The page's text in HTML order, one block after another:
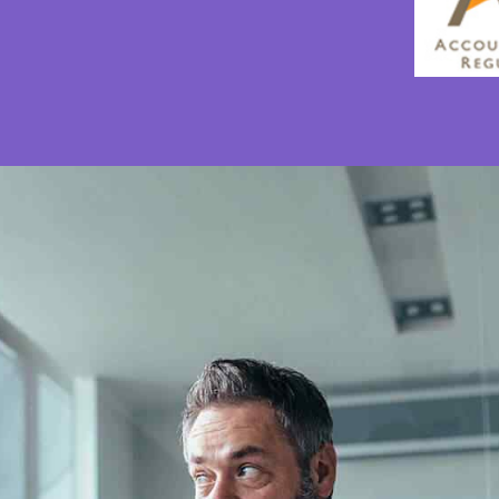
0
1
2
3
0
1
2
3